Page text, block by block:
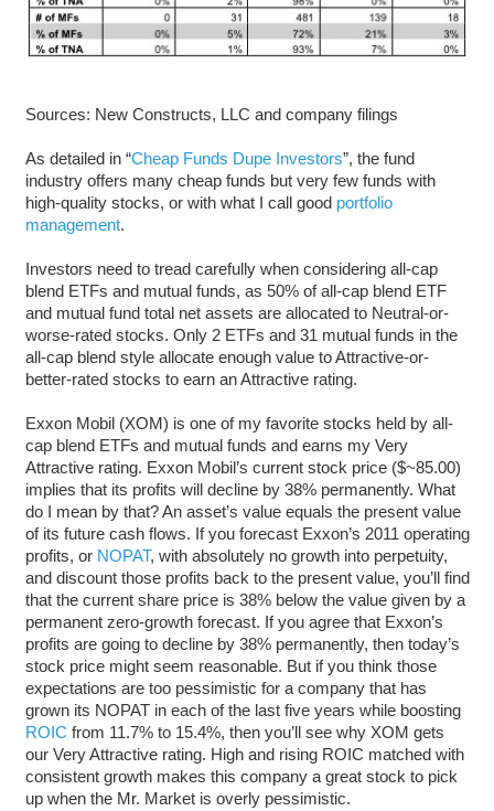
Sources: New Constructs, LLC and company filings
As detailed in “Cheap Funds Dupe Investors”, the fund
industry offers many cheap funds but very few funds with
high-quality stocks, or with what I call good portfolio
management.
Investors need to tread carefully when considering all-cap
blend ETFs and mutual funds, as 50% of all-cap blend ETF
and mutual fund total net assets are allocated to Neutral-or-
worse-rated stocks. Only 2 ETFs and 31 mutual funds in the
all-cap blend style allocate enough value to Attractive-or-
better-rated stocks to earn an Attractive rating.
Exxon Mobil (XOM) is one of my favorite stocks held by all-
cap blend ETFs and mutual funds and earns my Very
Attractive rating. Exxon Mobil’s current stock price ($~85.00)
implies that its profits will decline by 38% permanently. What
do I mean by that? An asset’s value equals the present value
of its future cash flows. If you forecast Exxon’s 2011 operating
profits, or NOPAT, with absolutely no growth into perpetuity,
and discount those profits back to the present value, you’ll find
that the current share price is 38% below the value given by a
permanent zero-growth forecast. If you agree that Exxon’s
profits are going to decline by 38% permanently, then today’s
stock price might seem reasonable. But if you think those
expectations are too pessimistic for a company that has
grown its NOPAT in each of the last five years while boosting
ROIC from 11.7% to 15.4%, then you’ll see why XOM gets
our Very Attractive rating. High and rising ROIC matched with
consistent growth makes this company a great stock to pick
up when the Mr. Market is overly pessimistic.